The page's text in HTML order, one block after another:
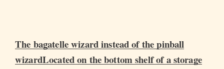
The bagatelle wizard instead of the pinball
wizardLocated on the bottom shelf of a storage